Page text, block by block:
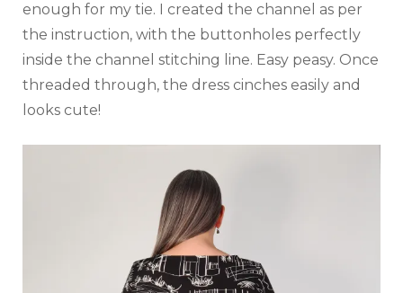
enough for my tie. I created the channel as per
the instruction, with the buttonholes perfectly
inside the channel stitching line. Easy peasy. Once
threaded through, the dress cinches easily and
looks cute!